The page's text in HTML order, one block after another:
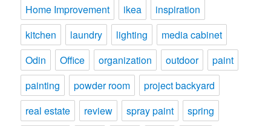
Home Improvement
ikea
inspiration
kitchen
laundry lighting
media cabinet
Odin
Office organization outdoor
paint
painting
powder room
project backyard
real estate
review spray paint
spring